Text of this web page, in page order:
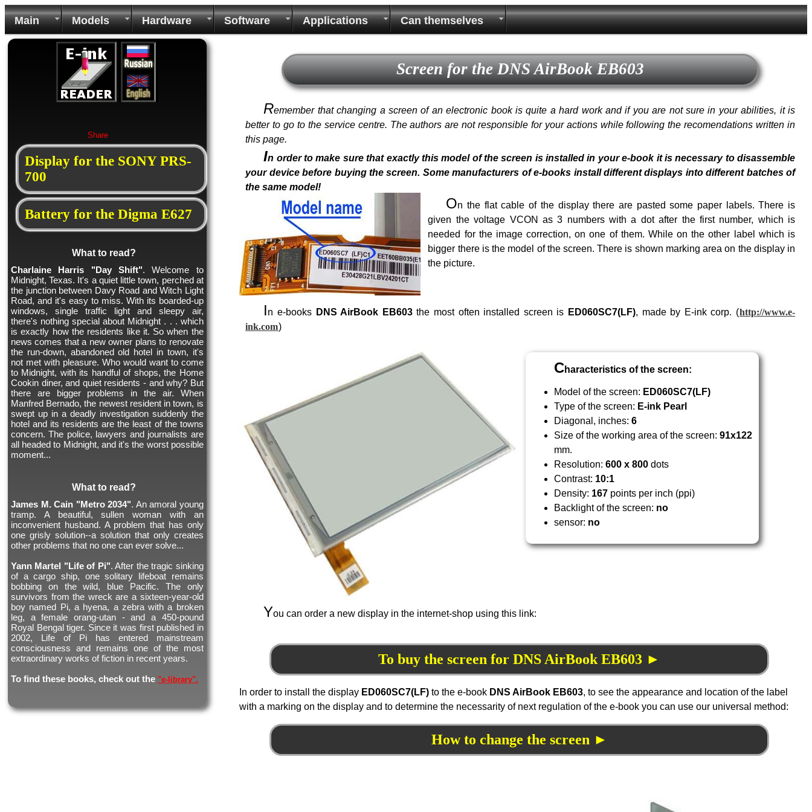
Main Models Hardware Software Applications Can themselves
Screen for the DNS AirBook EB603
Remember that changing a screen of an electronic book is quite a hard work and if you are not sure in your abilities, it is
better to go to the service centre. The authors are not responsible for your actions while following the recomendations written in
this page.
In order to make sure that exactly this model of the screen is installed in your e-book it is necessary to disassemble
your device before buying the screen. Some manufacturers of e-books install different displays into different batches of
the same model!
On the flat cable of the display there are pasted some paper labels. There is
given the voltage VCON as 3 numbers with a dot after the first number, which is
needed for the image correction, on one of them. While on the other label which is
bigger there is the model of the screen. There is shown marking area on the display in
the picture.
In e-books DNS AirBook EB603the most often installed screen is ED060SC7(LF), made by E-ink corp. (http://www.e-
ink.com)
Characteristics of the screen:
Model of the screen: ED060SC7(LF)
Type of the screen: E-ink Pearl
Diagonal, inches:6
Size of the working area of the screen:91x122
mm.
Resolution:600 x 800 dots
Contrast: 10:1
Density: 167 points per inch (ppi)
Backlight of the screen: no
sensor: no
You can order a new display in the internet-shop using this link:
To buy the screen for DNS AirBook EB603 ►
In order to install the display ED060SC7(LF) to the e-book DNS AirBook EB603, to see the appearance and location of the label
with a marking on the display and to determine the necessarity of next regulation of the e-book you can use our universal method:
How to change the screen ►
Share
Display for the SONY PRS-
700
Battery for the Digma E627
What to read?
Charlaine Harris "Day Shift". Welcome to
Midnight, Texas. It's a quiet little town, perched at
the junction between Davy Road and Witch Light
Road, and it's easy to miss. With its boarded-up
windows, single traffic light and sleepy air,
there's nothing special about Midnight . . . which
is exactly how the residents like it. So when the
news comes that a new owner plans to renovate
the run-down, abandoned old hotel in town, it's
not met with pleasure. Who would want to come
to Midnight, with its handful of shops, the Home
Cookin diner, and quiet residents - and why? But
there are bigger problems in the air. When
Manfred Bernado, the newest resident in town, is
swept up in a deadly investigation suddenly the
hotel and its residents are the least of the towns
concern. The police, lawyers and journalists are
all headed to Midnight, and it's the worst possible
moment...
What to read?
James M. Cain "Metro 2034". An amoral young
tramp. A beautiful, sullen woman with an
inconvenient husband. A problem that has only
one grisly solution--a solution that only creates
other problems that no one can ever solve...
Yann Martel "Life of Pi". After the tragic sinking
of a cargo ship, one solitary lifeboat remains
bobbing on the wild, blue Pacific. The only
survivors from the wreck are a sixteen-year-old
boy named Pi, a hyena, a zebra with a broken
leg, a female orang-utan - and a 450-pound
Royal Bengal tiger. Since it was first published in
2002, Life of Pi has entered mainstream
consciousness and remains one of the most
extraordinary works of fiction in recent years.
To find these books, check out the "e-library".